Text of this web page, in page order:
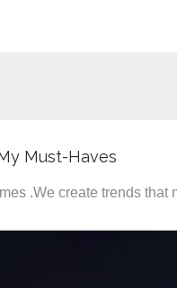
Must-Haves
.We create trends that